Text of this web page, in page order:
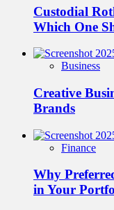
Custodial
Which One
Business
Creative
Brands
Finance
Why
in Your